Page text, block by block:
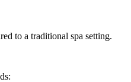
to a traditional spa setting.